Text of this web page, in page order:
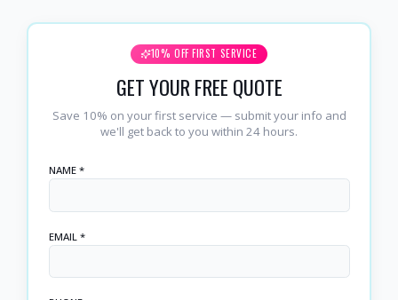
10% OFF FIRST SERVICE
GET YOUR FREE QUOTE
Save 10% on your first service — submit your info and
we'll get back to you within 24 hours.
NAME *
EMAIL *